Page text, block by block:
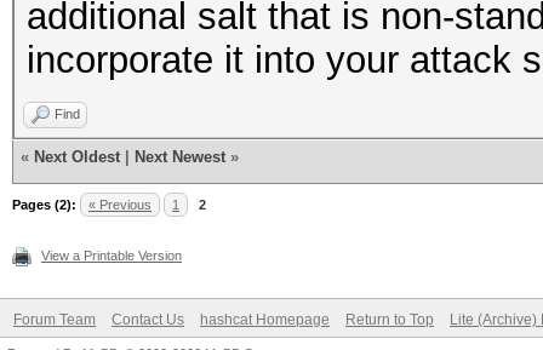
additional salt that is non-
incorporate it into your attack
Find
« Next Oldest Next Newest »
Pages (2): « Previous 1 2
View a Printable Version
Forum Team Contact Us hashcat Homepage Return to Top Lite (Archive)